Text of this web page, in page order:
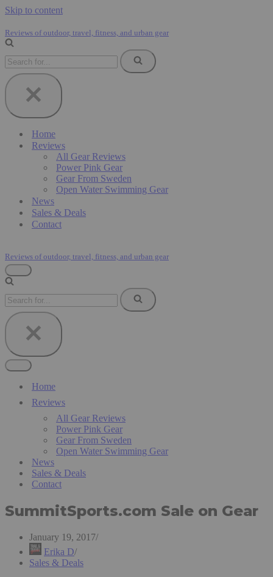
Skip to content
Reviews of outdoor, travel, fitness, and urban gear
Search
for...
Home
Reviews
All Gear Reviews
Power Pink Gear
Gear From Sweden
Open Water Swimming Gear
News
Sales & Deals
Contact
Reviews of outdoor, travel, fitness, and urban gear
Navigation
Search
for...
Navigation
MenuHome
Reviews
All Gear Reviews
Power Pink Gear
Gear From Sweden
Open Water Swimming Gear
News
Sales & Deals
Contact
SummitSports.com Sale on Gear
January 19, 2017
Erika D
Sales & Deals